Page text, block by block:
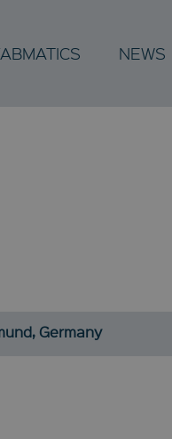
NEWS
Germany